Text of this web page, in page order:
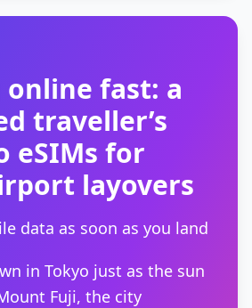
fast: a
traveller’s
eSIMs for
layovers
data as soon as you land
in Tokyo just as the sun
Fuji, the city